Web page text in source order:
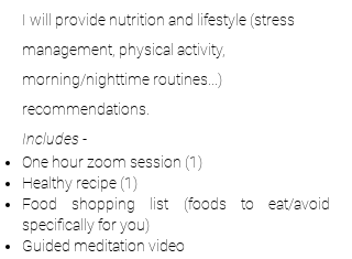
I will provide nutrition and lifestyle (stress
management, physical activity,
morning/nighttime routines...)
recommendations.
Includes -
One hour zoom session (1)
Healthy recipe (1)
Food shopping list (foods to eat/avoid
specifically for you)
Guided meditation video